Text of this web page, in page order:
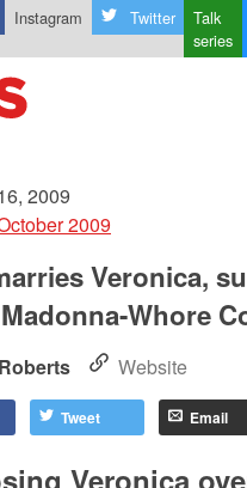
Instagram Twitter
Talk
series
2009
2009
Veronica,
Whore
Website
Tweet Email
Veronica